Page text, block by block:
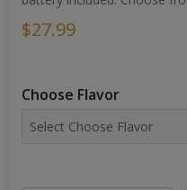
$27.99
Choose Flavor